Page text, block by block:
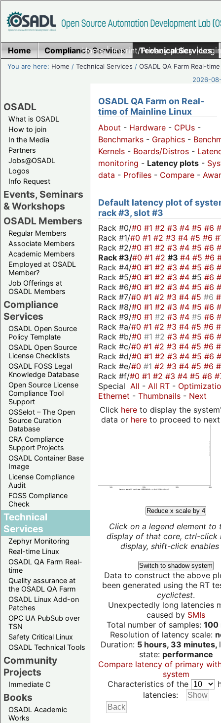
Home|Imprint/Privacy policy|
Home Compliance Services Technical Services
You are here: Home /Technical Services /OSADL QA Farm Real-time
2026-
OSADL
What is OSADL
How to join
In the Media
Partners
Jobs@OSADL
Logos
Info Request
Events, Seminars
& Workshops
OSADL Members
Regular Members
Associate Members
Academic Members
Employed at OSADL
Member?
Job Offerings at
OSADL Members
Compliance
Services
OSADL Open Source
Policy Template
OSADL Open Source
License Checklists
OSADL FOSS Legal
Knowledge Database
Open Source License
Compliance Tool
Support
OSSelot – The Open
Source Curation
Database
CRA Compliance
Support Projects
OSADL Container Base
Image
License Compliance
Audit
FOSS Compliance
Check
Technical
Services
Zephyr Monitoring
Real-time Linux
OSADL QA Farm Real-
time
Quality assurance at
the OSADL QA Farm
OSADL Linux Add-on
Patches
OPC UA PubSub over
TSN
Safety Critical Linux
OSADL Technical Tools
Community
Projects
Immediate C
Books
OSADL Academic
Works
OSADL QA Farm on Real-
time of Mainline Linux
About - Hardware - CPUs -
Benchmarks - Graphics -
Kernels - Boards/Distros -
monitoring - Latency plots -
data - Profiles - Compare -
Default latency plot of
rack #3, slot #3
Rack #0/#0 #1 #2 #3 #4 #5 #6
Rack #1/#0 #1 #2 #3 #4 #5 #6
Rack #2/#0 #1 #2 #3 #4 #5 #6
Rack #3/#0 #1 #2 #3 #4 #5 #6
Rack #4/#0 #1 #2 #3 #4 #5 #6
Rack #5/#0 #1 #2 #3 #4 #5 #6
Rack #6/#0 #1 #2 #3 #4 #5 #6
Rack #7/#0 #1 #2 #3 #4 #5 #6
Rack #8/#0 #1 #2 #3 #4 #5 #6
Rack #9/#0 #1 #2 #3 #4 #5 #6
Rack #a/#0 #1 #2 #3 #4 #5 #6
Rack #b/#0 #1 #2 #3 #4 #5 #6
Rack #c/#0 #1 #2 #3 #4 #5 #6
Rack #d/#0 #1 #2 #3 #4 #5 #6
Rack #e/#0 #1 #2 #3 #4 #5 #6
Rack #f/#0 #1 #2 #3 #4 #5 #6
Special All - All RT -
Ethernet - Thumbnails - Next
Click hereto display the
data or hereto proceed to next
Reduce x scale by 4
Click on a legend element to
display of that core, ctrl-click
display, shift-click enables
Switch to shadow system
Data to construct the above
been generated using the RT
cyclictest.
Unexpectedly long latencies
caused by SMIs
Total number of samples: 100
Resolution of latency scale:
Duration: 5 hours, 33 minutes,
state: performance
Compare latency of primary
system
Characteristics of the
latencies: